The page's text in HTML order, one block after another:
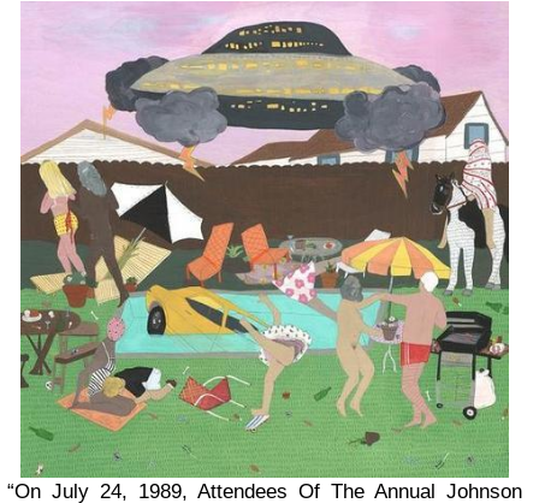
“On July 24, 1989, Attendees Of The Annual Johnson